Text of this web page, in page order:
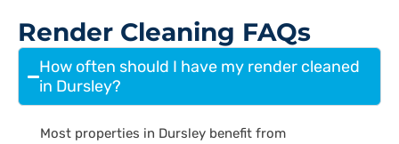
Render Cleaning FAQs
How often should I have my render cleaned
in Dursley?
Most properties in Dursley benefit from